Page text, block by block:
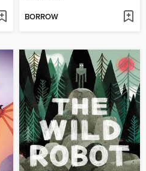
BORROW